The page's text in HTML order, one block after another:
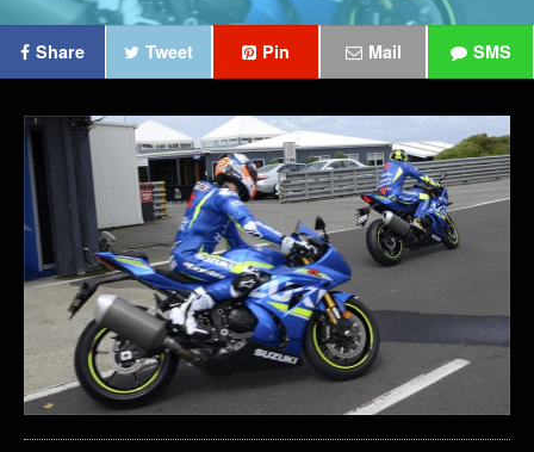
Share Tweet Pin Mail SMS